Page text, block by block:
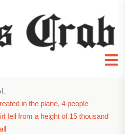
in the plane, 4 people
fell from a height of 15 thousand